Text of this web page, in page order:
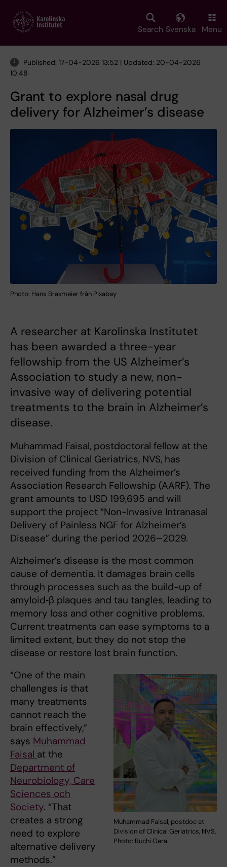
main
Search Svenska Menu
Published: 17-04-2026 13:52 | Updated: 20-04-2026
10:48
Grant to explore nasal drug
delivery for Alzheimer’s disease
Photo: Hans Braxmeier från Pixabay
A researcher at Karolinska Institutet
has been awarded a three-year
fellowship from the US Alzheimer’s
Association to study a new, non-
invasive way of delivering potential
treatments to the brain in Alzheimer’s
disease.
Muhammad Faisal, postdoctoral fellow at the
Division of Clinical Geriatrics, NVS, has
received funding from the Alzheimer’s
Association Research Fellowship (AARF). The
grant amounts to USD 199,695 and will
support the project “Non-Invasive Intranasal
Delivery of Painless NGF for Alzheimer’s
Disease” during the period 2026–2029.
Alzheimer’s disease is the most common
cause of dementia. It damages brain cells
through processes such as the build-up of
amyloid‑β plaques and tau tangles, leading to
memory loss and other cognitive problems.
Current treatments can ease symptoms to a
limited extent, but they do not stop the
disease or restore lost brain function.
Muhammad Faisal, postdoc at
Division of Clinical Geriatrics, NVS.
Photo: Ruchi Gera.
“One of the main
challenges is that
many treatments
cannot reach the
brain effectively,”
says Muhammad
Faisal at the
Department of
Neurobiology, Care
Sciences och
Society. “That
creates a strong
need to explore
alternative delivery
methods.”